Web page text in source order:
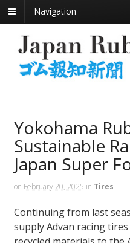
Navigation
Yokohama
Sustainable
Japan Super
on February 20, 2025 in Tires
Continuing from last
supply Advan racing